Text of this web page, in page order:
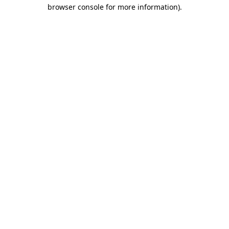
browser console for more information).